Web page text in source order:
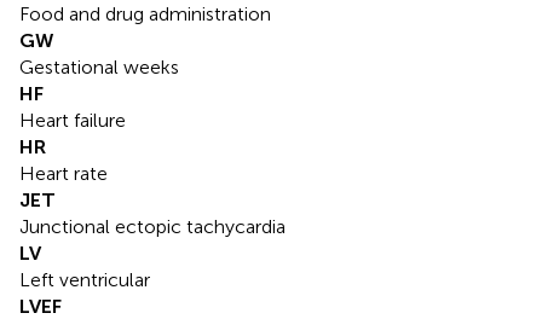
Food and drug administration
GW
Gestational weeks
HF
Heart failure
HR
Heart rate
JET
Junctional ectopic tachycardia
LV
Left ventricular
LVEF